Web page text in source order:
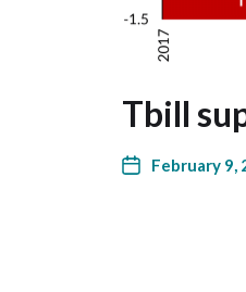
Tbill
February 9,